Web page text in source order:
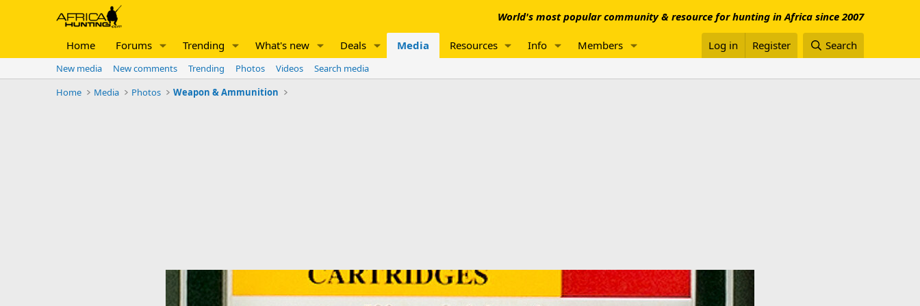
World's most popular community & resource for hunting in Africa since 2007
Home Forums Trending What's new Deals Media Resources Info Members Log in Register Search
New media New comments Trending Photos Videos
Search media
Home
Media Photos Weapon & Ammunition